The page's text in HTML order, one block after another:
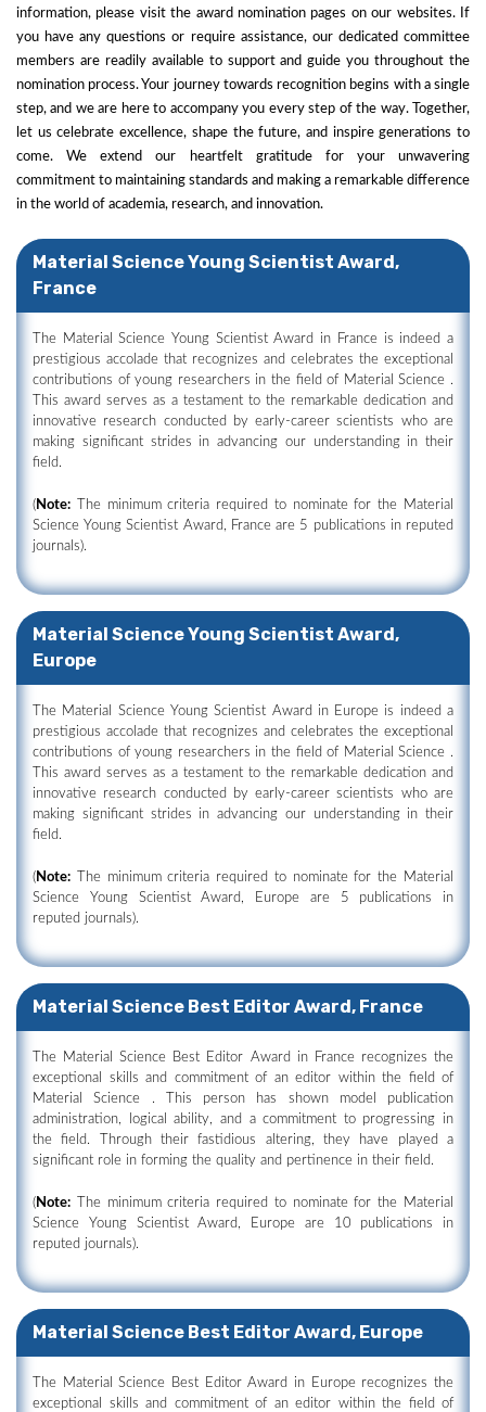
information, please visit the award nomination pages on our websites. If
you have any questions or require assistance, our dedicated committee
members are readily available to support and guide you throughout the
nomination process. Your journey towards recognition begins with a single
step, and we are here to accompany you every step of the way. Together,
let us celebrate excellence, shape the future, and inspire generations to
come. We extend our heartfelt gratitude for your unwavering
commitment to maintaining standards and making a remarkable difference
in the world of academia, research, and innovation.
Material Science Young Scientist Award,
France
The Material Science Young Scientist Award in France is indeed a
prestigious accolade that recognizes and celebrates the exceptional
contributions of young researchers in the field of Material Science .
This award serves as a testament to the remarkable dedication and
innovative research conducted by early-career scientists who are
making significant strides in advancing our understanding in their
field.
(Note: The minimum criteria required to nominate for the Material
Science Young Scientist Award, France are 5 publications in reputed
journals).
Material Science Young Scientist Award,
Europe
The Material Science Young Scientist Award in Europe is indeed a
prestigious accolade that recognizes and celebrates the exceptional
contributions of young researchers in the field of Material Science .
This award serves as a testament to the remarkable dedication and
innovative research conducted by early-career scientists who are
making significant strides in advancing our understanding in their
field.
(Note: The minimum criteria required to nominate for the Material
Science Young Scientist Award, Europe are 5 publications in
reputed journals).
Material Science Best Editor Award, France
The Material Science Best Editor Award in France recognizes the
exceptional skills and commitment of an editor within the field of
Material Science . This person has shown model publication
administration, logical ability, and a commitment to progressing in
the field. Through their fastidious altering, they have played a
significant role in forming the quality and pertinence in their field.
(Note: The minimum criteria required to nominate for the Material
Science Young Scientist Award, Europe are 10 publications in
reputed journals).
Material Science Best Editor Award, Europe
The Material Science Best Editor Award in Europe recognizes the
exceptional skills and commitment of an editor within the field of